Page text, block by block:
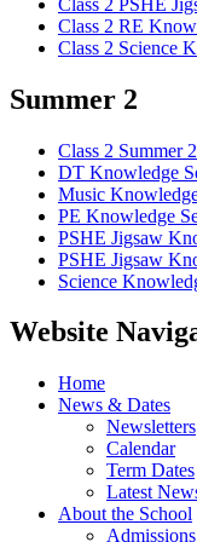
Class 2 RE
Class 2 Science
Summer 2
Class 2 Summer
DT Knowledge
Music
PE Knowledge
PSHE Jigsaw
PSHE Jigsaw
Science
Website
Home
News & Dates
Newsletters
Calendar
Term Dates
Latest
About the School
Admissions